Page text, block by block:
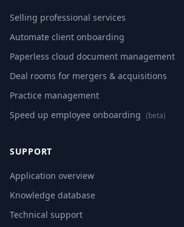
Selling professional services
Automate client onboarding
Paperless cloud document management
Deal rooms for mergers & acquisitions
Practice management
Speed up employee onboarding (beta)
SUPPORT
Application overview
Knowledge database
Technical support